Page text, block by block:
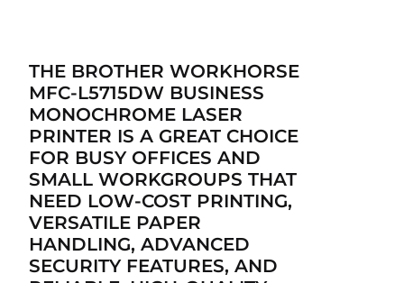
THE BROTHER WORKHORSE
MFC-L5715DW BUSINESS
MONOCHROME LASER
PRINTER IS A GREAT CHOICE
FOR BUSY OFFICES AND
SMALL WORKGROUPS THAT
NEED LOW-COST PRINTING,
VERSATILE PAPER
HANDLING, ADVANCED
SECURITY FEATURES, AND